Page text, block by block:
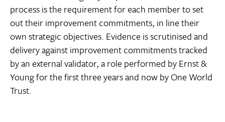
process is the requirement for each member to set
out their improvement commitments, in line their
own strategic objectives. Evidence is scrutinised and
delivery against improvement commitments tracked
by an external validator, a role performed by Ernst &
Young for the first three years and now by One World
Trust.